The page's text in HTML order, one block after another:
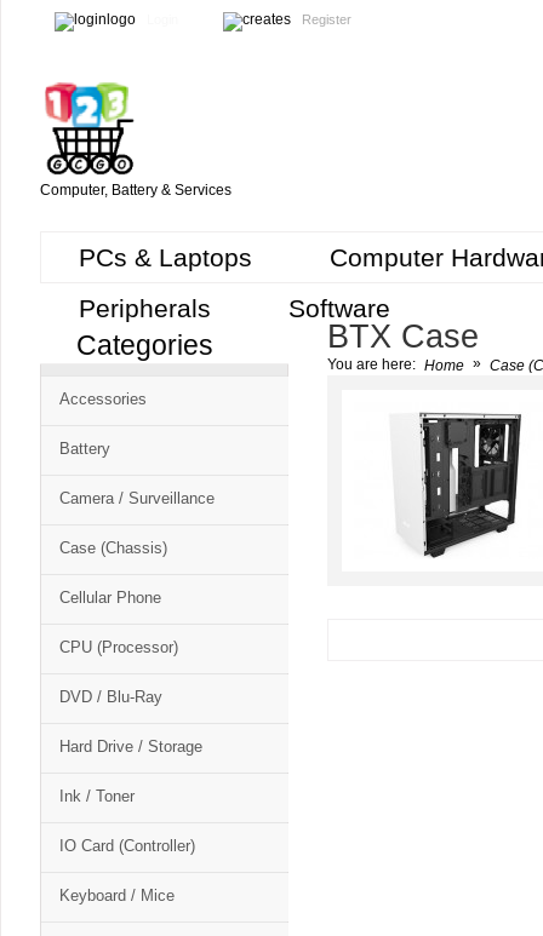
Register
Computer, Battery & Services
PCs & Laptops
Computer
Peripherals
Software
Free
Cart
CSM
Categories
Accessories
Battery
Camera / Surveillance
Case (Chassis)
Cellular Phone
CPU (Processor)
DVD / Blu-Ray
Hard Drive / Storage
Ink / Toner
IO Card (Controller)
Keyboard / Mice
BTX Case
You are here: Home » Case